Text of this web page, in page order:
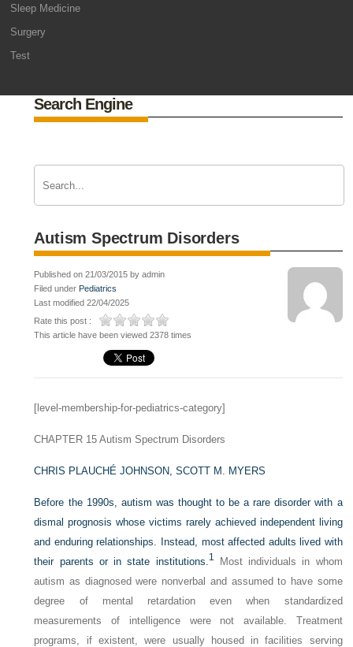
Sleep Medicine
Surgery
Test
Search Engine
Autism Spectrum Disorders
Published on 21/03/2015 by admin
Filed under Pediatrics
Last modified 22/04/2025
Rate this post :
This article have been viewed 2378 times
[level-membership-for-pediatrics-category]
CHAPTER 15 Autism Spectrum Disorders
CHRIS PLAUCHÉ JOHNSON,SCOTT M. MYERS
Before the 1990s, autism was thought to be a rare disorder with a
dismal prognosis whose victims rarely achieved independent living
and enduring relationships. Instead, most affected adults lived with
their parents or in state institutions.1
Most individuals in whom
autism as diagnosed were nonverbal and assumed to have some
degree of mental retardation even when standardized
measurements of intelligence were not available. Treatment
programs, if existent, were usually housed in facilities serving